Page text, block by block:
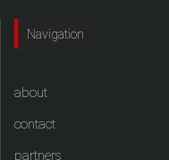
Navigation
about
contact
partners